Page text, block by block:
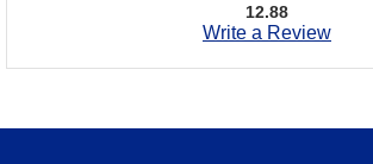
12.88
Write a Review